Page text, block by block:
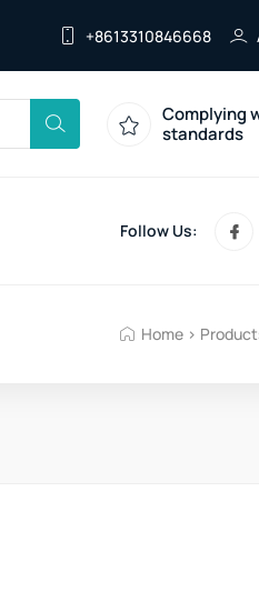
+8613310846668
Complying
standards
Follow Us:
Home >